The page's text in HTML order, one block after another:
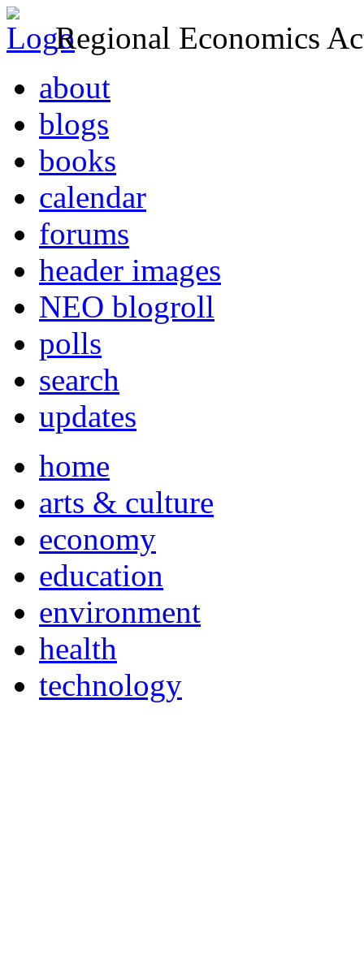
Regional Economics
about
blogs
books
calendar
forums
header images
NEO blogroll
polls
search
updates
home
arts & culture
economy
education
environment
health
technology